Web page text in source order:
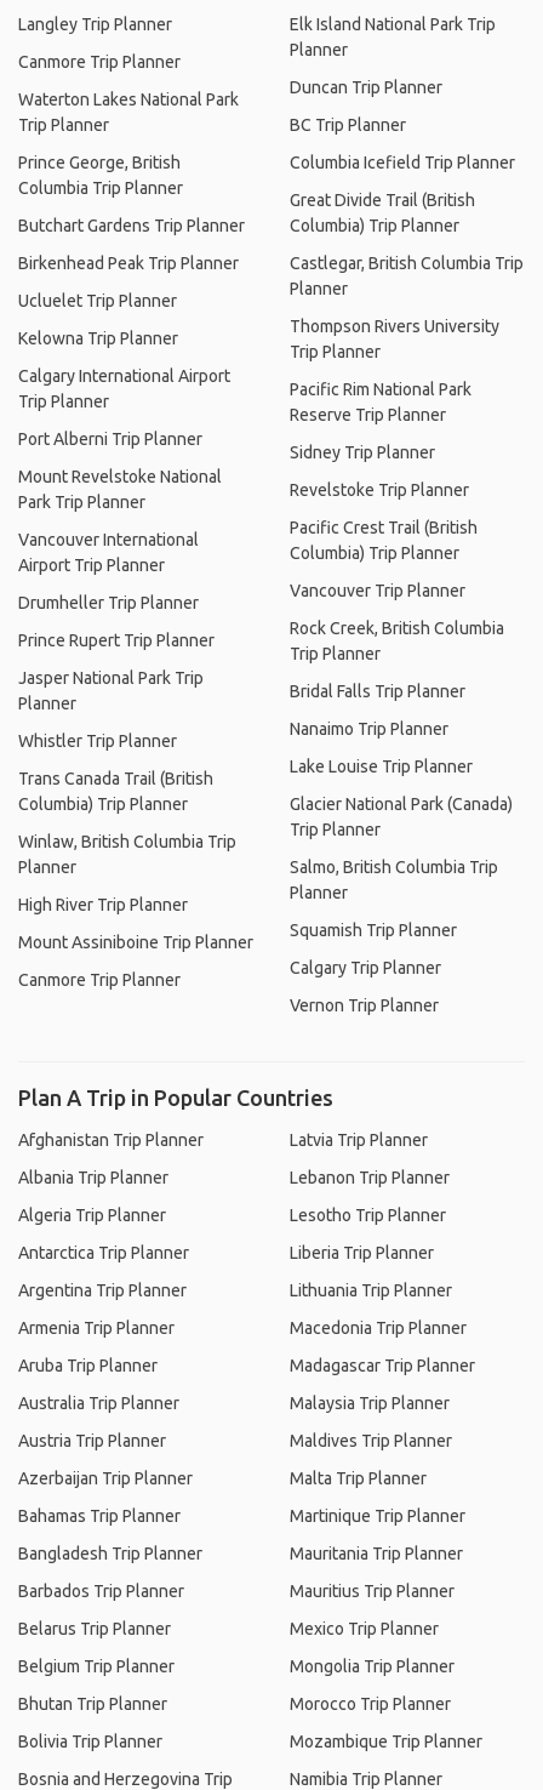
Langley Trip Planner
Canmore Trip Planner
Waterton Lakes National Park
Trip Planner
Prince George, British
Columbia Trip Planner
Butchart Gardens Trip Planner
Birkenhead Peak Trip Planner
Ucluelet Trip Planner
Kelowna Trip Planner
Calgary International Airport
Trip Planner
Port Alberni Trip Planner
Mount Revelstoke National
Park Trip Planner
Vancouver International
Airport Trip Planner
Drumheller Trip Planner
Prince Rupert Trip Planner
Jasper National Park Trip
Planner
Whistler Trip Planner
Trans Canada Trail (British
Columbia) Trip Planner
Winlaw, British Columbia Trip
Planner
High River Trip Planner
Mount Assiniboine Trip Planner
Canmore Trip Planner
Elk Island National Park Trip
Planner
Duncan Trip Planner
BC Trip Planner
Columbia Icefield Trip Planner
Great Divide Trail (British
Columbia) Trip Planner
Castlegar, British Columbia Trip
Planner
Thompson Rivers University
Trip Planner
Pacific Rim National Park
Reserve Trip Planner
Sidney Trip Planner
Revelstoke Trip Planner
Pacific Crest Trail (British
Columbia) Trip Planner
Vancouver Trip Planner
Rock Creek, British Columbia
Trip Planner
Bridal Falls Trip Planner
Nanaimo Trip Planner
Lake Louise Trip Planner
Glacier National Park (Canada)
Trip Planner
Salmo, British Columbia Trip
Planner
Squamish Trip Planner
Calgary Trip Planner
Vernon Trip Planner
Plan A Trip in Popular Countries
Afghanistan Trip Planner
Albania Trip Planner
Algeria Trip Planner
Antarctica Trip Planner
Argentina Trip Planner
Armenia Trip Planner
Aruba Trip Planner
Australia Trip Planner
Austria Trip Planner
Azerbaijan Trip Planner
Bahamas Trip Planner
Bangladesh Trip Planner
Barbados Trip Planner
Belarus Trip Planner
Belgium Trip Planner
Bhutan Trip Planner
Bolivia Trip Planner
Bosnia and Herzegovina Trip
Latvia Trip Planner
Lebanon Trip Planner
Lesotho Trip Planner
Liberia Trip Planner
Lithuania Trip Planner
Macedonia Trip Planner
Madagascar Trip Planner
Malaysia Trip Planner
Maldives Trip Planner
Malta Trip Planner
Martinique Trip Planner
Mauritania Trip Planner
Mauritius Trip Planner
Mexico Trip Planner
Mongolia Trip Planner
Morocco Trip Planner
Mozambique Trip Planner
Namibia Trip Planner